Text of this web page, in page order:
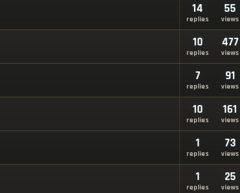
14
replies
55
views
10
replies
477
views
7
replies
91
views
10
replies
161
views
1
replies
73
views
1
replies
25
views